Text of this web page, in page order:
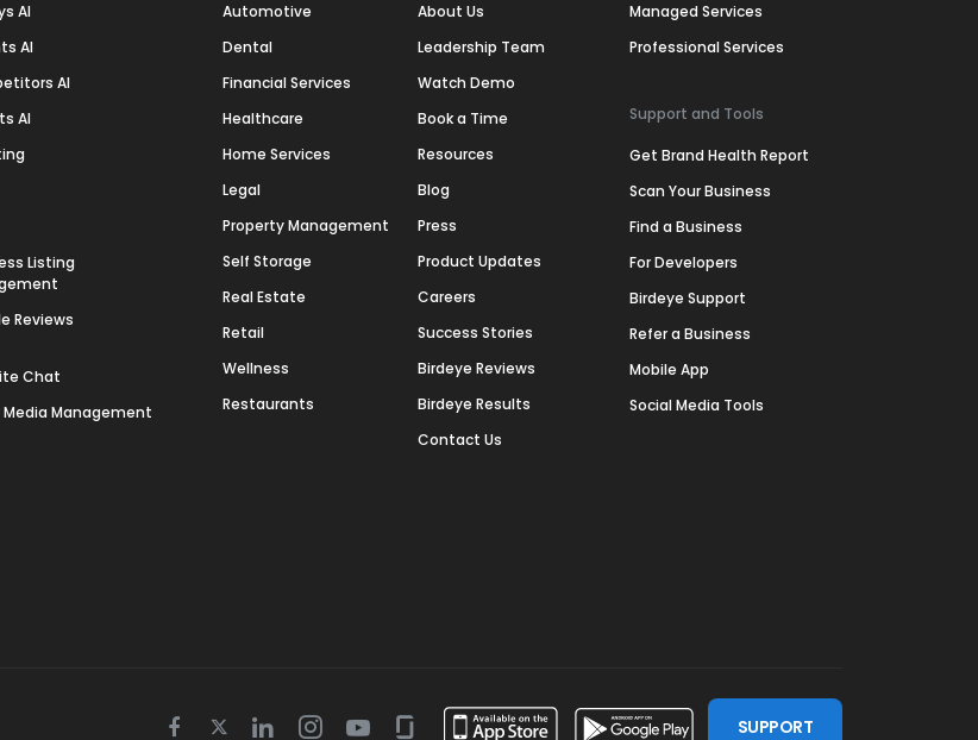
AI
AI
AI
AI
Listing
Reviews
Chat
Media Management
Automotive
Dental
Financial Services
Healthcare
Home Services
Legal
Property Management
Self Storage
Real Estate
Retail
Wellness
Restaurants
About Us
Leadership Team
Watch Demo
Book a Time
Resources
Blog
Press
Product Updates
Careers
Success Stories
Birdeye Reviews
Birdeye Results
Contact Us
Managed Services
Professional Services
Support and Tools
Get Brand Health Report
Scan Your Business
Find a Business
For Developers
Birdeye Support
Refer a Business
Mobile App
Social Media Tools
SUPPORT